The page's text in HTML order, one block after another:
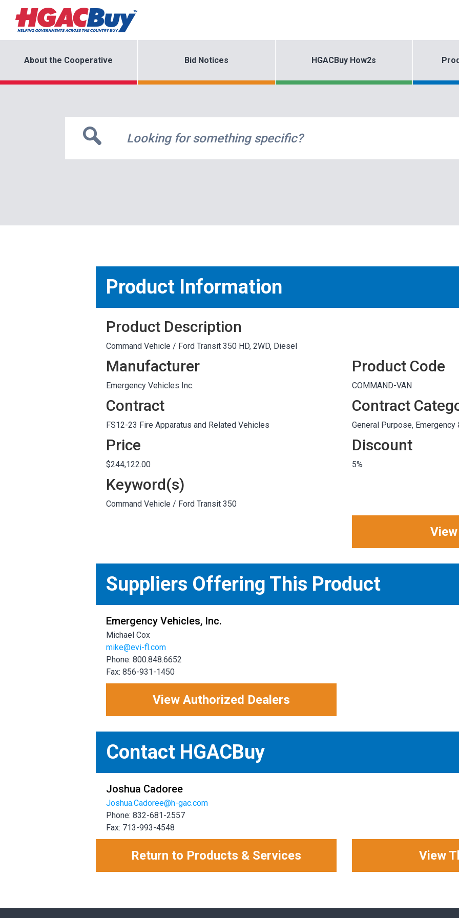
About the Cooperative Bid Notices HGACBuy How2s
Product Information
Product Description
Command Vehicle / Ford Transit 350 HD, 2WD, Diesel
Manufacturer
Emergency Vehicles Inc.
Product Code
COMMAND-VAN
Contract
FS12-23 Fire Apparatus and Related Vehicles
Contract
General Purpose,
Price
$244,122.00
Discount
5%
Keyword(s)
Command Vehicle / Ford Transit 350
Suppliers Offering This Product
Emergency Vehicles, Inc.
Michael Cox
mike@evi-fl.com
Phone: 800.848.6652
Fax: 856-931-1450
View Authorized Dealers
Contact HGACBuy
Joshua Cadoree
Joshua.Cadoree@h-gac.com
Phone: 832-681-2557
Fax: 713-993-4548
Return to Products & Services View